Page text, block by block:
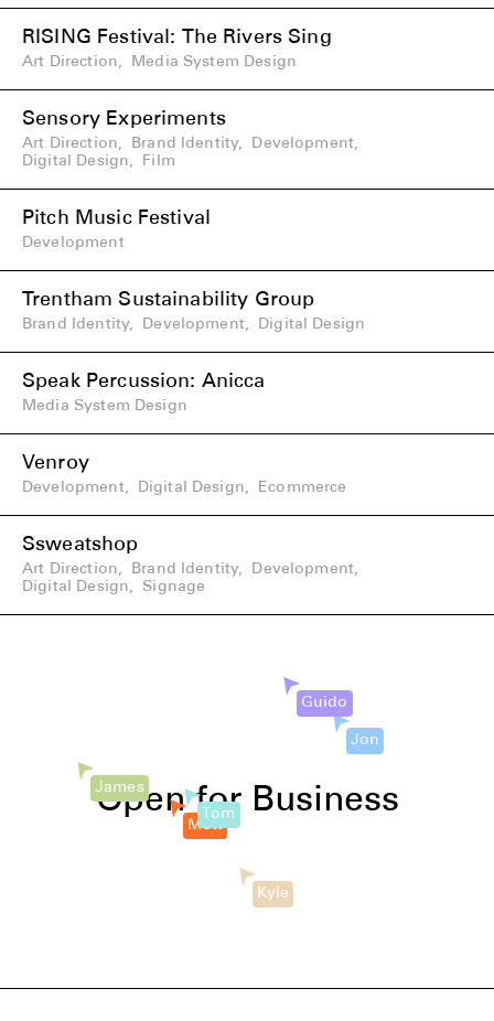
RISING Festival: The Rivers Sing
Art Direction, Media System Design
Sensory Experiments
Art Direction, Brand Identity, Development,
Digital Design, Film
Pitch Music Festival
Development
Trentham Sustainability Group
Brand Identity, Development, Digital Design
Speak Percussion: Anicca
Media System Design
Venroy
Development, Digital Design, Ecommerce
Ssweatshop
Art Direction, Brand Identity, Development,
Digital Design, Signage
Open for Business
Matt
James
Jon
Guido